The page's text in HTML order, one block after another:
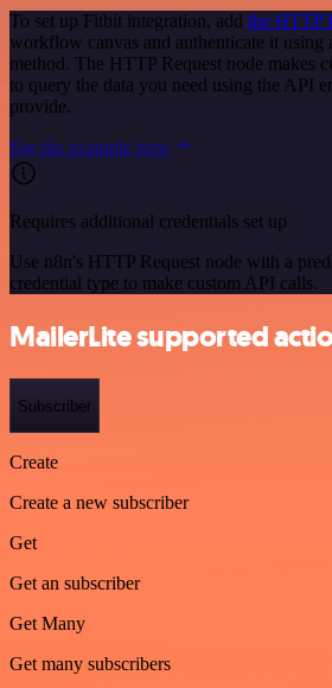
To set up Fitbit integration, add the HTTP
workflow canvas and authenticate it using
method. The HTTP Request node makes
to query the data you need using the API
provide.
See the example here
Requires additional credentials set up
Use n8n's HTTP Request node with a
credential type to make custom API calls.
MailerLite supported
Subscriber
Create
Create a new subscriber
Get
Get an subscriber
Get Many
Get many subscribers